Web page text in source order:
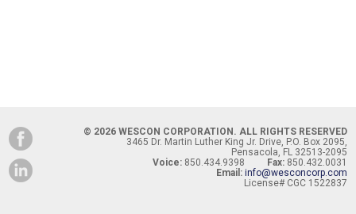
© 2026 WESCON CORPORATION. ALL RIGHTS RESERVED
3465 Dr. Martin Luther King Jr. Drive, P.O. Box 2095,
Pensacola, FL 32513-2095
Voice:850.434.9398 Fax:850.432.0031
Email: info@wesconcorp.com
License# CGC 1522837